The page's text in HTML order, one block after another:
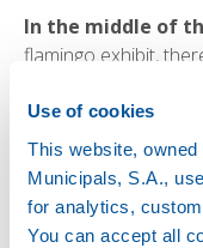
Use of cookies
This website,
Municipals, S.A.,
for analytics,
You can accept all
In the middle of
flamingo exhibit,
alsoanother
Farm.